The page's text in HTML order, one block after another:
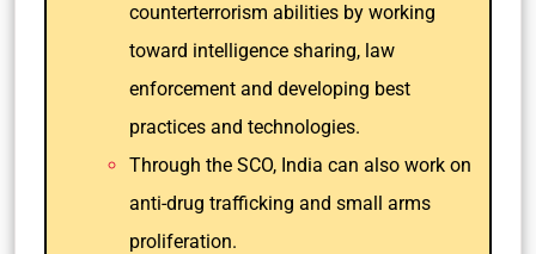
counterterrorism abilities by working
toward intelligence sharing, law
enforcement and developing best
practices and technologies.
Through the SCO, India can also work on
anti-drug trafficking and small arms
proliferation.